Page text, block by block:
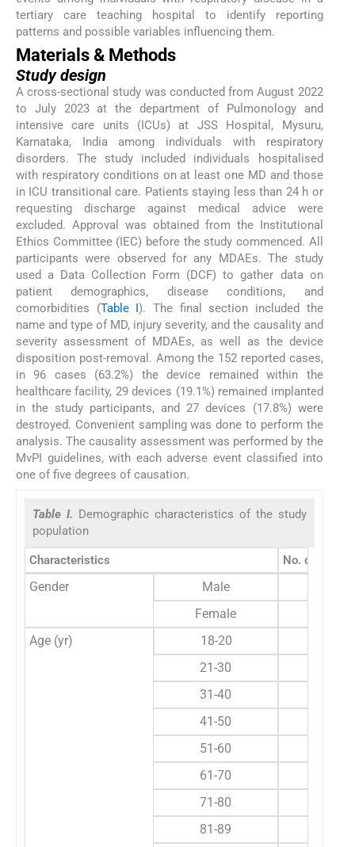
tertiary care teaching hospital to identify reporting
patterns and possible variables influencing them.
Materials & Methods
Study design
A cross-sectional study was conducted from August 2022
to July 2023 at the department of Pulmonology and
intensive care units (ICUs) at JSS Hospital, Mysuru,
Karnataka, India among individuals with respiratory
disorders. The study included individuals hospitalised
with respiratory conditions on at least one MD and those
in ICU transitional care. Patients staying less than 24 h or
requesting discharge against medical advice were
excluded. Approval was obtained from the Institutional
Ethics Committee (IEC) before the study commenced. All
participants were observed for any MDAEs. The study
used a Data Collection Form (DCF) to gather data on
patient demographics, disease conditions, and
comorbidities (Table I ). The final section included the
name and type of MD, injury severity, and the causality and
severity assessment of MDAEs, as well as the device
disposition post-removal. Among the 152 reported cases,
in 96 cases (63.2%) the device remained within the
healthcare facility, 29 devices (19.1%) remained implanted
in the study participants, and 27 devices (17.8%) were
destroyed. Convenient sampling was done to perform the
analysis. The causality assessment was performed by the
MvPI guidelines, with each adverse event classified into
one of five degrees of causation.
Table I. Demographic characteristics of the study
population
Characteristics No. of
Gender Male
Female
Age (yr)
18-20
21-30
31-40
41-50
51-60
61-70
71-80
81-89